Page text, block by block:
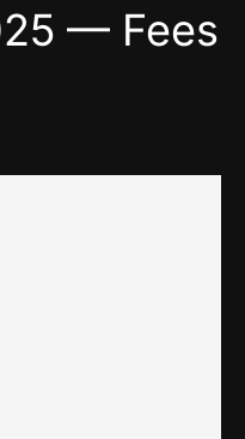
— Fees